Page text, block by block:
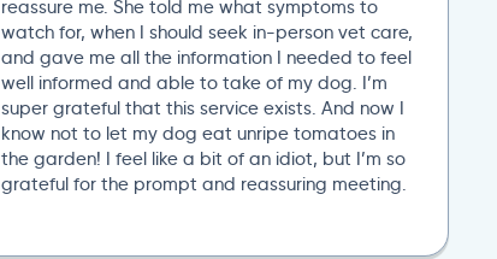
reassure me. She told me what symptoms to
watch for, when I should seek in-person vet care,
and gave me all the information I needed to feel
well informed and able to take of my dog. I’m
super grateful that this service exists. And now I
know not to let my dog eat unripe tomatoes in
the garden! I feel like a bit of an idiot, but I’m so
grateful for the prompt and reassuring meeting.